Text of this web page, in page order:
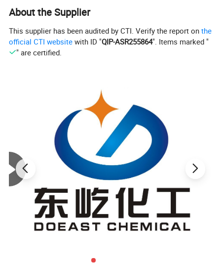
Product Specification
STANDARD
About the Supplier
This supplier has been audited by CTI. Verify the report onthe
official CTI website with ID "QIP-ASR255864". Items marked "
" are certified.